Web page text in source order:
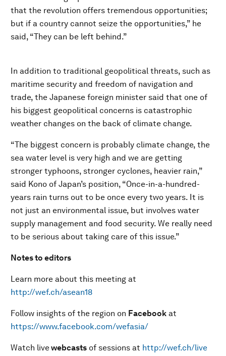
that the revolution offers tremendous opportunities;
but if a country cannot seize the opportunities,” he
said, “They can be left behind.”
In addition to traditional geopolitical threats, such as
maritime security and freedom of navigation and
trade, the Japanese foreign minister said that one of
his biggest geopolitical concerns is catastrophic
weather changes on the back of climate change.
“The biggest concern is probably climate change, the
sea water level is very high and we are getting
stronger typhoons, stronger cyclones, heavier rain,”
said Kono of Japan’s position, “Once-in-a-hundred-
years rain turns out to be once every two years. It is
not just an environmental issue, but involves water
supply management and food security. We really need
to be serious about taking care of this issue.”
Notes to editors
Learn more about this meeting at
http://wef.ch/asean18
Follow insights of the region on Facebook at
https://www.facebook.com/wefasia/
Watch livewebcasts of sessions at http://wef.ch/live